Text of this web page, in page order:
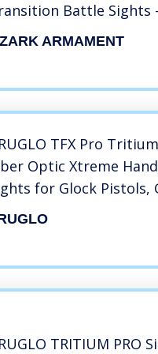
Battle Sights
Rear Flip Up Sights
ARMAMENT
TFX Pro
Optic Xtreme
for Glock Pistols,
17L, 19, 22, 23, 24 and
TRITIUM PRO